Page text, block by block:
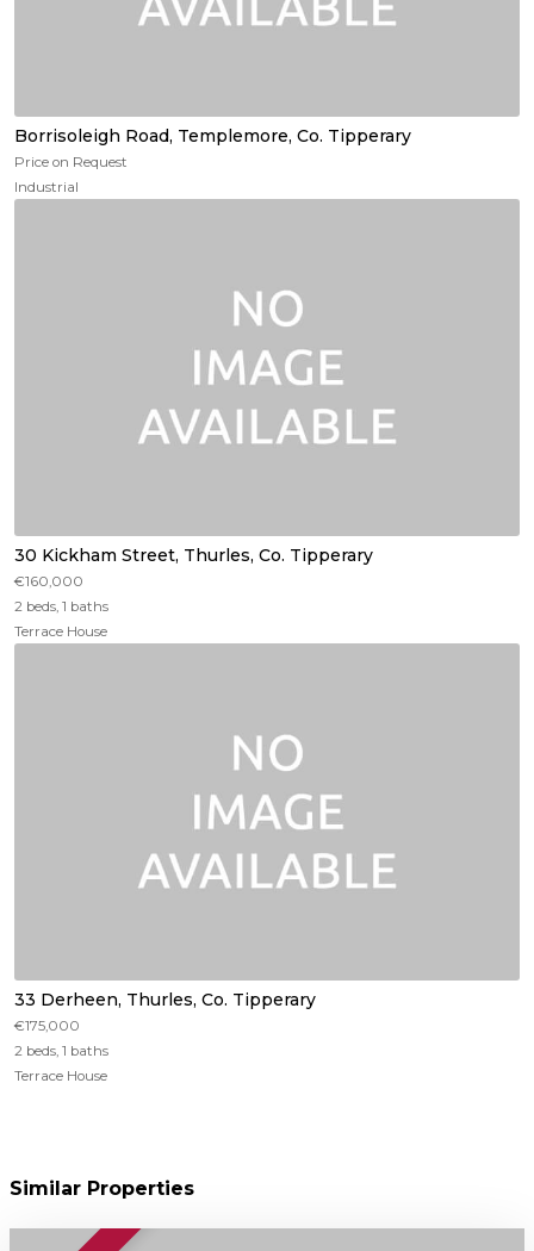
Borrisoleigh Road, Templemore, Co. Tipperary
Price on Request
Industrial
30 Kickham Street, Thurles, Co. Tipperary
€160,000
2 beds, 1 baths
Terrace House
33 Derheen, Thurles, Co. Tipperary
€175,000
2 beds, 1 baths
Terrace House
Similar Properties